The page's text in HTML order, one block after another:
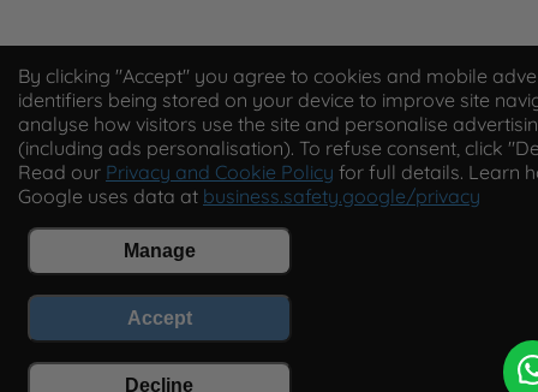
By clicking "Accept" you agree to cookies and mobile
identifiers being stored on your device to improve site
analyse how visitors use the site and personalise
(including ads personalisation). To refuse consent, click
Read our Privacy and Cookie Policy for full details. Learn
Google uses data at business.safety.google/privacy
Manage
Accept
Decline